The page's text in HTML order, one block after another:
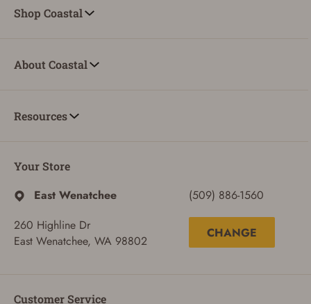
Shop Coastal
About Coastal
Resources
Your Store
East Wenatchee
260 Highline Dr
East Wenatchee, WA 98802
(509) 886-1560
CHANGE
Customer Service